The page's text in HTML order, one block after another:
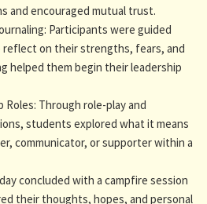
and encouraged mutual trust.
Participants were guided
on their strengths, fears, and
helped them begin their leadership
Roles: Through role-play and
students explored what it means
communicator, or supporter within a
concluded with a campfire session
their thoughts, hopes, and personal